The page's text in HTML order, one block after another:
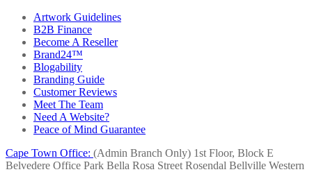
Artwork Guidelines
B2B Finance
Become A Reseller
Brand24™
Blogability
Branding Guide
Customer Reviews
Meet The Team
Need A Website?
Peace of Mind Guarantee
Cape Town Office: (Admin Branch Only) 1st Floor, Block E
Belvedere Office Park Bella Rosa Street Rosendal Bellville Western